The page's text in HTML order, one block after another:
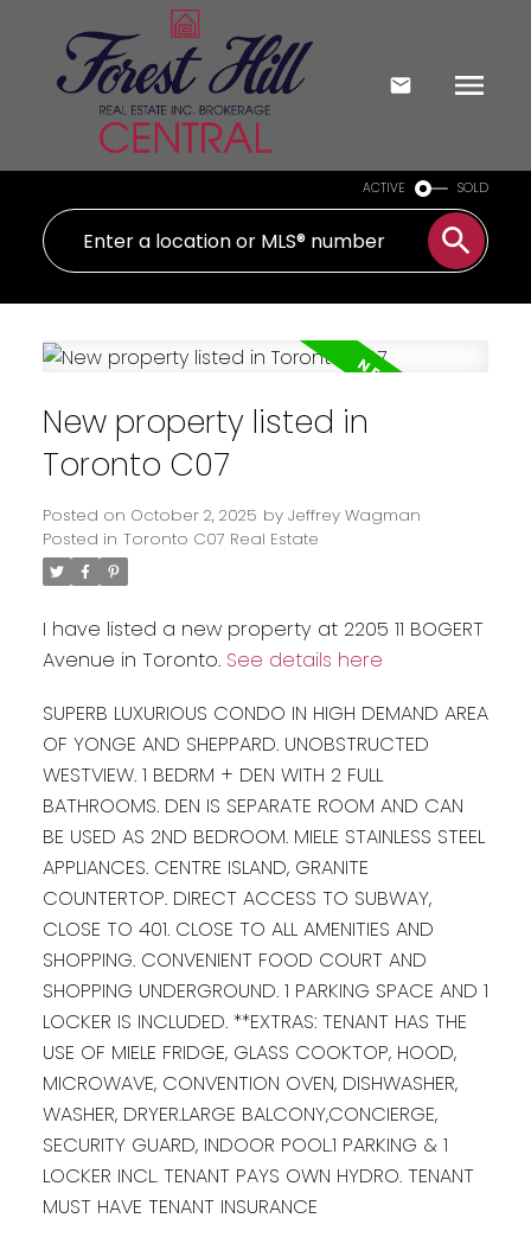
ACTIVE SOLD
New property listed in
Toronto C07
Posted on October 2, 2025 by Jeffrey Wagman
Posted in Toronto C07 Real Estate
I have listed a new property at 2205 11 BOGERT
Avenue in Toronto. See details here
SUPERB LUXURIOUS CONDO IN HIGH DEMAND AREA
OF YONGE AND SHEPPARD. UNOBSTRUCTED
WESTVIEW. 1 BEDRM + DEN WITH 2 FULL
BATHROOMS. DEN IS SEPARATE ROOM AND CAN
BE USED AS 2ND BEDROOM. MIELE STAINLESS STEEL
APPLIANCES. CENTRE ISLAND, GRANITE
COUNTERTOP. DIRECT ACCESS TO SUBWAY,
CLOSE TO 401. CLOSE TO ALL AMENITIES AND
SHOPPING. CONVENIENT FOOD COURT AND
SHOPPING UNDERGROUND. 1 PARKING SPACE AND 1
LOCKER IS INCLUDED. **EXTRAS: TENANT HAS THE
USE OF MIELE FRIDGE, GLASS COOKTOP, HOOD,
MICROWAVE, CONVENTION OVEN, DISHWASHER,
WASHER, DRYER.LARGE BALCONY,CONCIERGE,
SECURITY GUARD, INDOOR POOL.1 PARKING & 1
LOCKER INCL. TENANT PAYS OWN HYDRO. TENANT
MUST HAVE TENANT INSURANCE